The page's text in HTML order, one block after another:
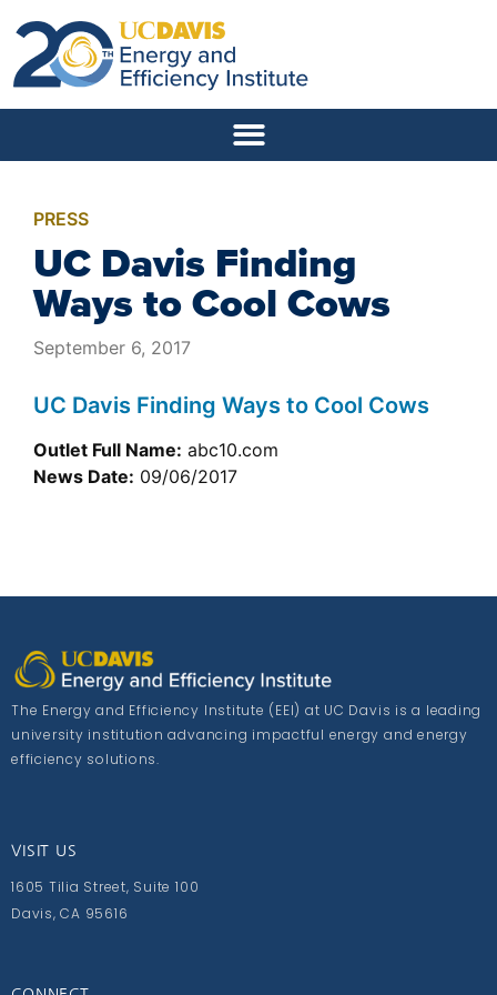
PRESS
UC Davis Finding
Ways to Cool Cows
September 6, 2017
UC Davis Finding Ways to Cool Cows
Outlet Full Name: abc10.com
News Date: 09/06/2017
The Energy and Efficiency Institute (EEI) at UC Davis is a leading
university institution advancing impactful energy and energy
efficiency solutions.
VISIT US
1605 Tilia Street, Suite 100
Davis, CA 95616